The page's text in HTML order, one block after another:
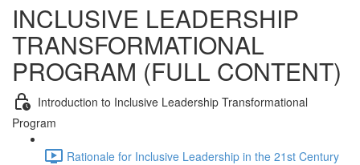
INCLUSIVE LEADERSHIP
TRANSFORMATIONAL
PROGRAM (FULL CONTENT)
Introduction to Inclusive Leadership Transformational
Program
Rationale for Inclusive Leadership in the 21st Century